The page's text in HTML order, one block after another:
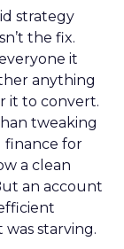
strategy
the fix.
it
anything
it to convert.
tweaking
finance for
a clean
an account
starving.